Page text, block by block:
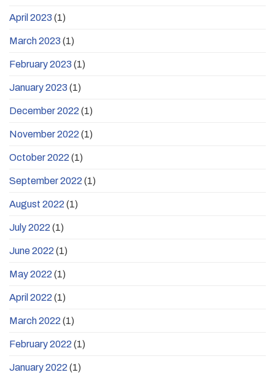
April 2023 (1)
March 2023 (1)
February 2023 (1)
January 2023 (1)
December 2022 (1)
November 2022 (1)
October 2022 (1)
September 2022 (1)
August 2022 (1)
July 2022 (1)
June 2022 (1)
May 2022 (1)
April 2022 (1)
March 2022 (1)
February 2022 (1)
January 2022 (1)